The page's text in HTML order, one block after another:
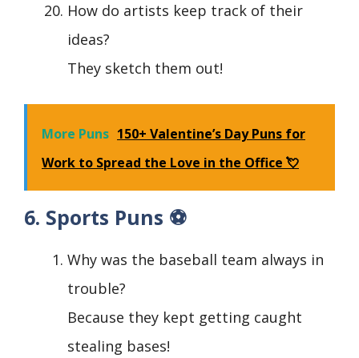
How do artists keep track of their
ideas?
They sketch them out!
More Puns 150+ Valentine’s Day Puns for
Work to Spread the Love in the Office 💘
6. Sports Puns ⚽
Why was the baseball team always in
trouble?
Because they kept getting caught
stealing bases!